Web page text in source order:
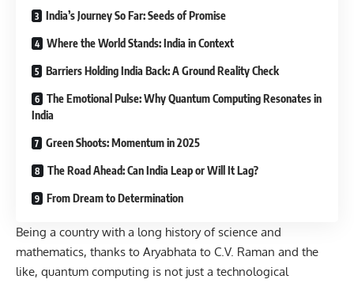
India’s Journey So Far: Seeds of Promise
Where the World Stands: India in Context
Barriers Holding India Back: A Ground Reality Check
The Emotional Pulse: Why Quantum Computing Resonates in
India
Green Shoots: Momentum in 2025
The Road Ahead: Can India Leap or Will It Lag?
From Dream to Determination
Being a country with a long history of science and
mathematics, thanks to Aryabhata to C.V. Raman and the
like, quantum computing is not just a technological